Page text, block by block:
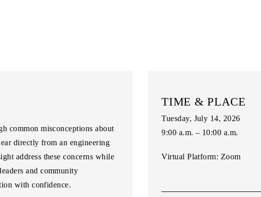
common misconceptions about
directly from an engineering
address these concerns while
and community
with confidence.
TIME & PLACE
Tuesday, July 14, 2026
9:00 a.m. – 10:00 a.m.
Virtual Platform: Zoom